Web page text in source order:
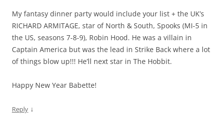
My fantasy dinner party would include your list + the UK’s
RICHARD ARMITAGE, star of North & South, Spooks (MI-5 in
the US, seasons 7-8-9), Robin Hood. He was a villain in
Captain America but was the lead in Strike Back where a lot
of things blow up!!! He’ll next star in The Hobbit.
Happy New Year Babette!
Reply ↓